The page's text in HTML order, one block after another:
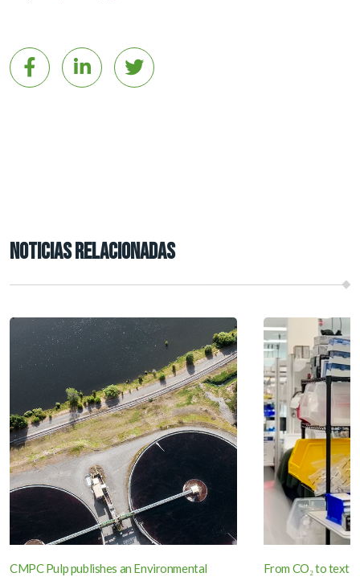
NOTICIAS RELACIONADAS
CMPC Pulp publishes an Environmental
From CO₂ to